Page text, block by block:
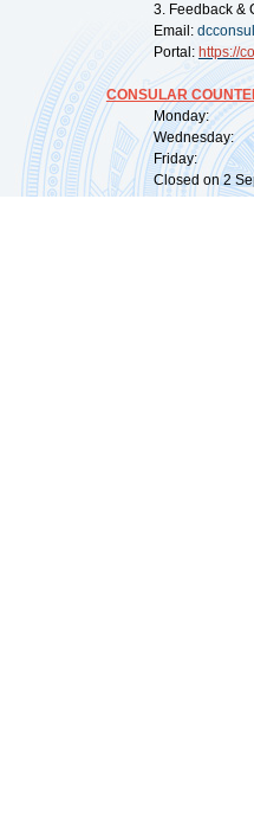
3. Feedback &
Email:
Portal: https://
CONSULAR
Monday:
Wednesday:
Friday:
Closed on 2